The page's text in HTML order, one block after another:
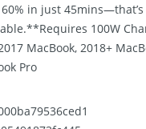
60% in just
100W
MacBook, 2018+
Pro